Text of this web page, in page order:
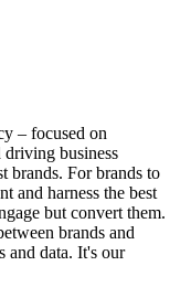
– focused on
business
brands. For brands to
and harness the best
but convert them.
brands and
and data. It's our